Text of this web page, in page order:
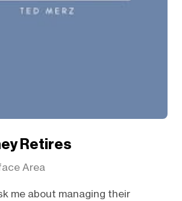
Retires
Area
me about managing their